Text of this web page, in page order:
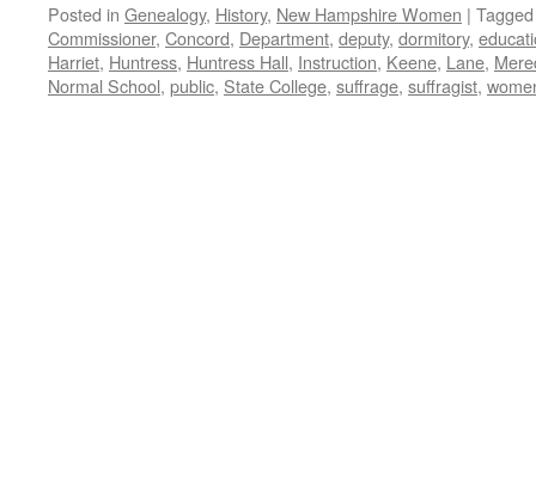
Posted in Genealogy, History, New Hampshire Women | Tagged
Commissioner, Concord, Department, deputy, dormitory,
Harriet, Huntress, Huntress Hall, Instruction, Keene, Lane,
Normal School, public, State College, suffrage, suffragist,